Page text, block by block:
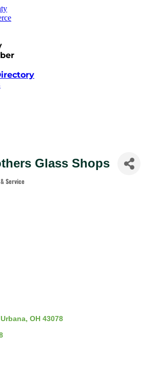
Glass Shops
Service
Urbana OH 43078